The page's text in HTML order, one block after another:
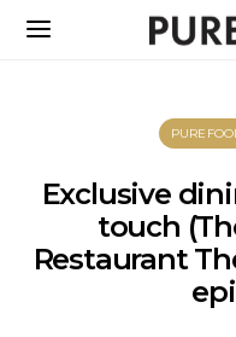
Exclusive
touch
Restaurant